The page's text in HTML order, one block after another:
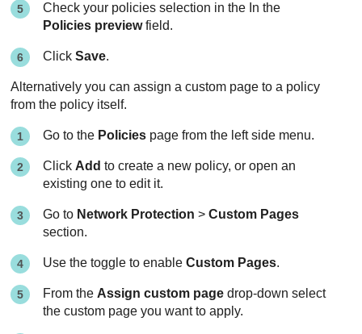
Check your policies selection in the In the
Policies previewfield.
ClickSave.
Alternatively you can assign a custom page to a policy
from the policy itself.
Go to the Policies page from the left side menu.
ClickAdd to create a new policy, or open an
existing one to edit it.
Go to Network Protection >Custom Pages
section.
Use the toggle to enableCustom Pages.
From theAssign custom page drop-down select
the custom page you want to apply.